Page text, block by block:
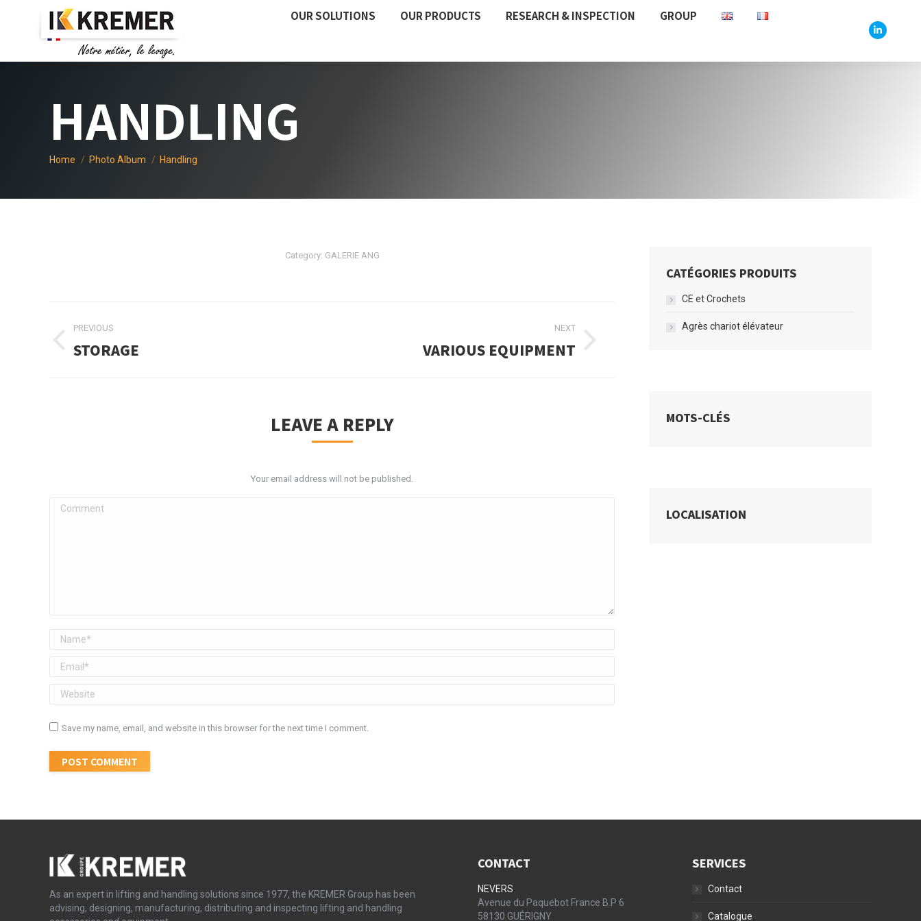
OUR SOLUTIONS OUR PRODUCTS RESEARCH & INSPECTION GROUP
Linkedin
HANDLING
You are here:
Home Photo Album Handling
Category: GALERIE ANG
ALBUM
NAVIGATION
PREVIOUS
Previous
STORAGE
NEXT
VARIOUS EQUIPMENT
LEAVE A REPLY
Your email address will not be published.
Comment
Name *
Email *
Website
Save my name, email, and website in this browser for the next time I comment.
POST COMMENT
CATÉGORIES PRODUITS
CE et Crochets
Agrès chariot élévateur
MOTS-CLÉS
LOCALISATION
As an expert in lifting and handling solutions since 1977, the KREMER Group has been
advising, designing, manufacturing, distributing and inspecting lifting and handling
CONTACT
NEVERS
Avenue du Paquebot France B.P 6
58130 GUÉRIGNY
SERVICES
Contact
Catalogue